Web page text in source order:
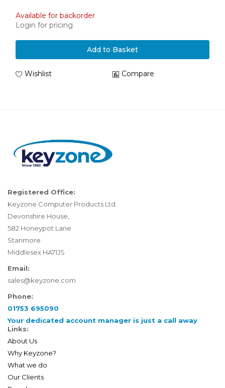
Available for backorder
Login for pricing
Add to Basket
Wishlist Compare
Registered Office:
Keyzone Computer Products Ltd.
Devonshire House,
582 Honeypot Lane
Stanmore
Middlesex HA71JS
Email:
sales@keyzone.com
Phone:
01753 695090
Your dedicated account manager is just a call away
Links:
About Us
Why Keyzone?
What we do
Our Clients